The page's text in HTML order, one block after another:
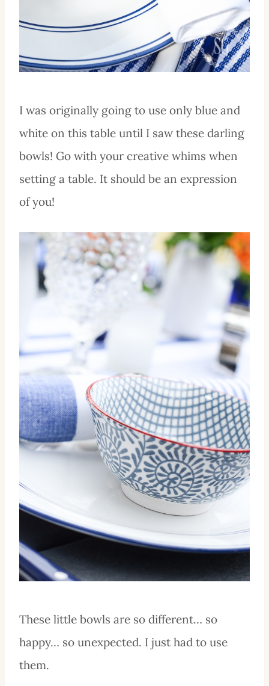
I was originally going to use only blue and
white on this table until I saw these darling
bowls! Go with your creative whims when
setting a table. It should be an expression
of you!
These little bowls are so different… so
happy… so unexpected. I just had to use
them.